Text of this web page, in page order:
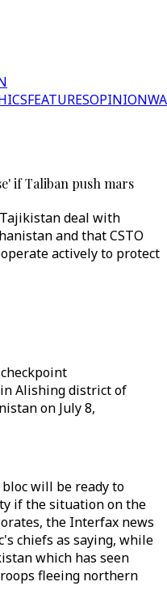
FEATURESOPINION
if Taliban push mars
deal with
and that CSTO
actively to protect
Alishing district of
on July 8,
will be ready to
if the situation on the
the Interfax news
chiefs as saying, while
which has seen
fleeing northern